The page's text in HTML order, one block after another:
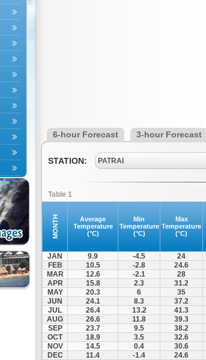
6-hour Forecast 3-hour Forecast
STATION: PATRAI
Table 1
MONTH
Average
Temperature
(°C)
Min
Temperature
(°C)
Max
Temperature
(°C)
JAN 9.9 -4.5 24
FEB
10.5 -2.8 24.6
MAR
12.6 -2.1 28
APR
15.8 2.3 31.2
MAY
20.3 6 35
JUN
24.1 8.3 37.2
JUL
26.4 13.2 41.3
AUG
26.6 11.8 39.3
SEP
23.7 9.5 38.2
OCT
18.9 3.5 32.6
NOV
14.5 0.4 30.6
DEC
11.4 -1.4 24.6